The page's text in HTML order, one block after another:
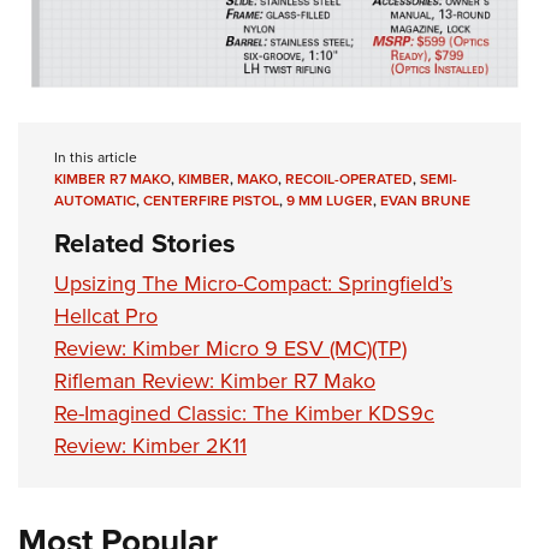
In this article
KIMBER R7 MAKO,KIMBER,MAKO,RECOIL-OPERATED,SEMI-
AUTOMATIC,CENTERFIRE PISTOL,9 MM LUGER,EVAN BRUNE
Related Stories
Upsizing The Micro-Compact: Springfield’s
Hellcat Pro
Review: Kimber Micro 9 ESV (MC)(TP)
Rifleman Review: Kimber R7 Mako
Re-Imagined Classic: The Kimber KDS9c
Review: Kimber 2K11